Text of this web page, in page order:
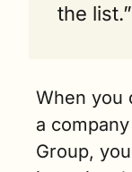
the list.”
When you
a
Group,